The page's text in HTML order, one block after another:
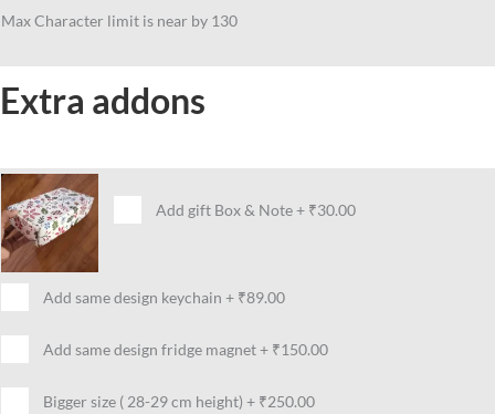
Max Character limit is near by 130
Extra addons
Add gift Box & Note+ ₹30.00
Add same design keychain + ₹89.00
Add same design fridge magnet+ ₹150.00
Bigger size ( 28-29 cm height) + ₹250.00